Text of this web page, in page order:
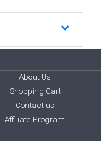
About Us
Shopping Cart
Contact us
Affiliate Program